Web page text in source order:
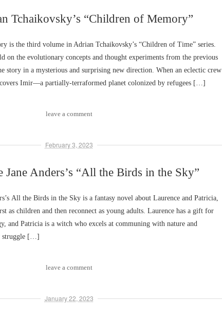
Tchaikovsky’s “Children of Memory”
is the third volume in Adrian Tchaikovsky’s “Children of Time” series.
on the evolutionary concepts and thought experiments from the previous
story in a mysterious and surprising new direction. When an eclectic crew
Imir––a partially-terraformed planet colonized by refugees […]
leave a comment
February 3, 2023
Jane Anders’s “All the Birds in the Sky”
All the Birds in the Sky is a fantasy novel about Laurence and Patricia,
as children and then reconnect as young adults. Laurence has a gift for
and Patricia is a witch who excels at communing with nature and
struggle […]
leave a comment
January 22, 2023